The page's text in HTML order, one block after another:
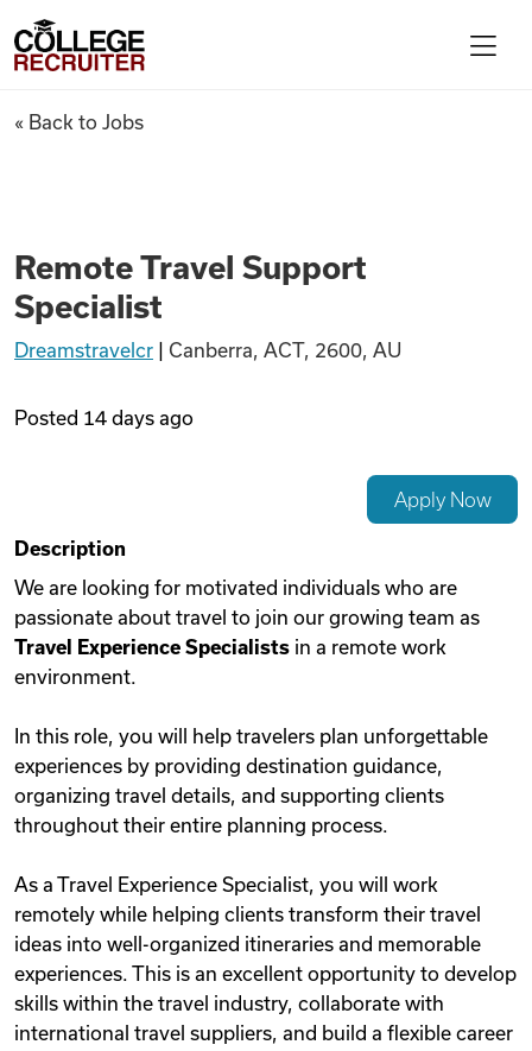
Find Jobs
Articles
Videos
Remote Jobs
College Recruiter
Remote Travel Support
« Back to Jobs
Remote Travel Support
Specialist
Dreamstravelcr Canberra, ACT, 2600, AU
Posted 14 days ago
Apply Now
Description
We are looking for motivated individuals who are
passionate about travel to join our growing team as
Travel Experience Specialists in a remote work
environment.
In this role, you will help travelers plan unforgettable
experiences by providing destination guidance,
organizing travel details, and supporting clients
throughout their entire planning process.
As a Travel Experience Specialist, you will work
remotely while helping clients transform their travel
ideas into well-organized itineraries and memorable
experiences. This is an excellent opportunity to develop
skills within the travel industry, collaborate with
international travel suppliers, and build a flexible career